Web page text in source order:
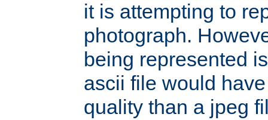
it is attempting to
photograph.
being represented
ascii file would
quality than a jpeg